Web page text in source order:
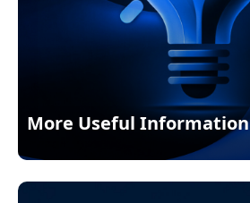
More Useful Information